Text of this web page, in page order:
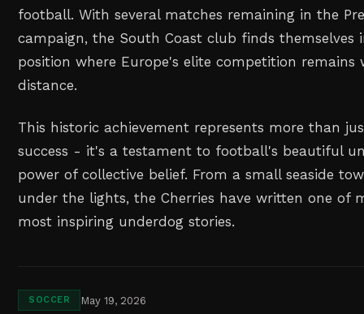
football. With several matches remaining in the
campaign, the South Coast club finds themselves
position where Europe's elite competition
distance.
This historic achievement represents more than
success - it's a testament to football's beautiful
power of collective belief. From a small seaside
under the lights, the Cherries have written one of
most inspiring underdog stories.
SOCCER May 19, 2026